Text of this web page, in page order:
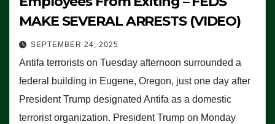
MAKE SEVERAL ARRESTS (VIDEO)
SEPTEMBER 24, 2025
Antifa terrorists on Tuesday afternoon surrounded a
federal building in Eugene, Oregon, just one day after
President Trump designated Antifa as a domestic
terrorist organization. President Trump on Monday